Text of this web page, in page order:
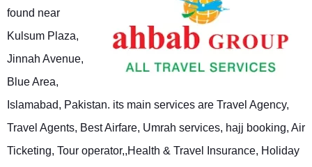
found near
Kulsum Plaza,
Jinnah Avenue,
Blue Area,
Islamabad, Pakistan. its main services are Travel Agency,
Travel Agents, Best Airfare, Umrah services, hajj booking, Air
Ticketing, Tour operator,,Health & Travel Insurance, Holiday